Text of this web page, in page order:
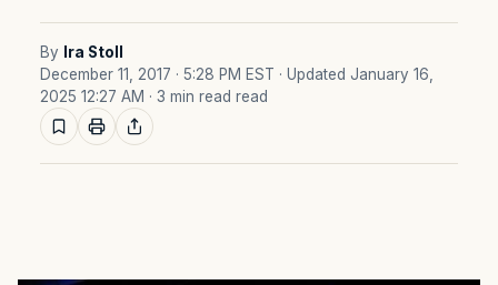
By
Ira Stoll
December 11, 2017 · 5:28 PM EST · Updated January 16,
2025 12:27 AM · 3 min read read